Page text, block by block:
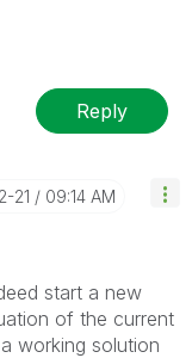
Reply
21 09:14 AM
start a new
of the current
working solution